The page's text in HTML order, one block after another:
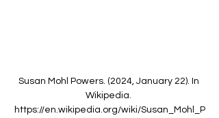
Susan Mohl Powers. (2024, January 22). In
Wikipedia.
https://en.wikipedia.org/wiki/Susan_Mohl_P